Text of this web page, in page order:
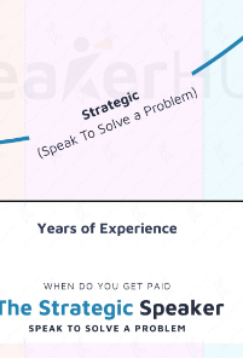
Strategic Speaker